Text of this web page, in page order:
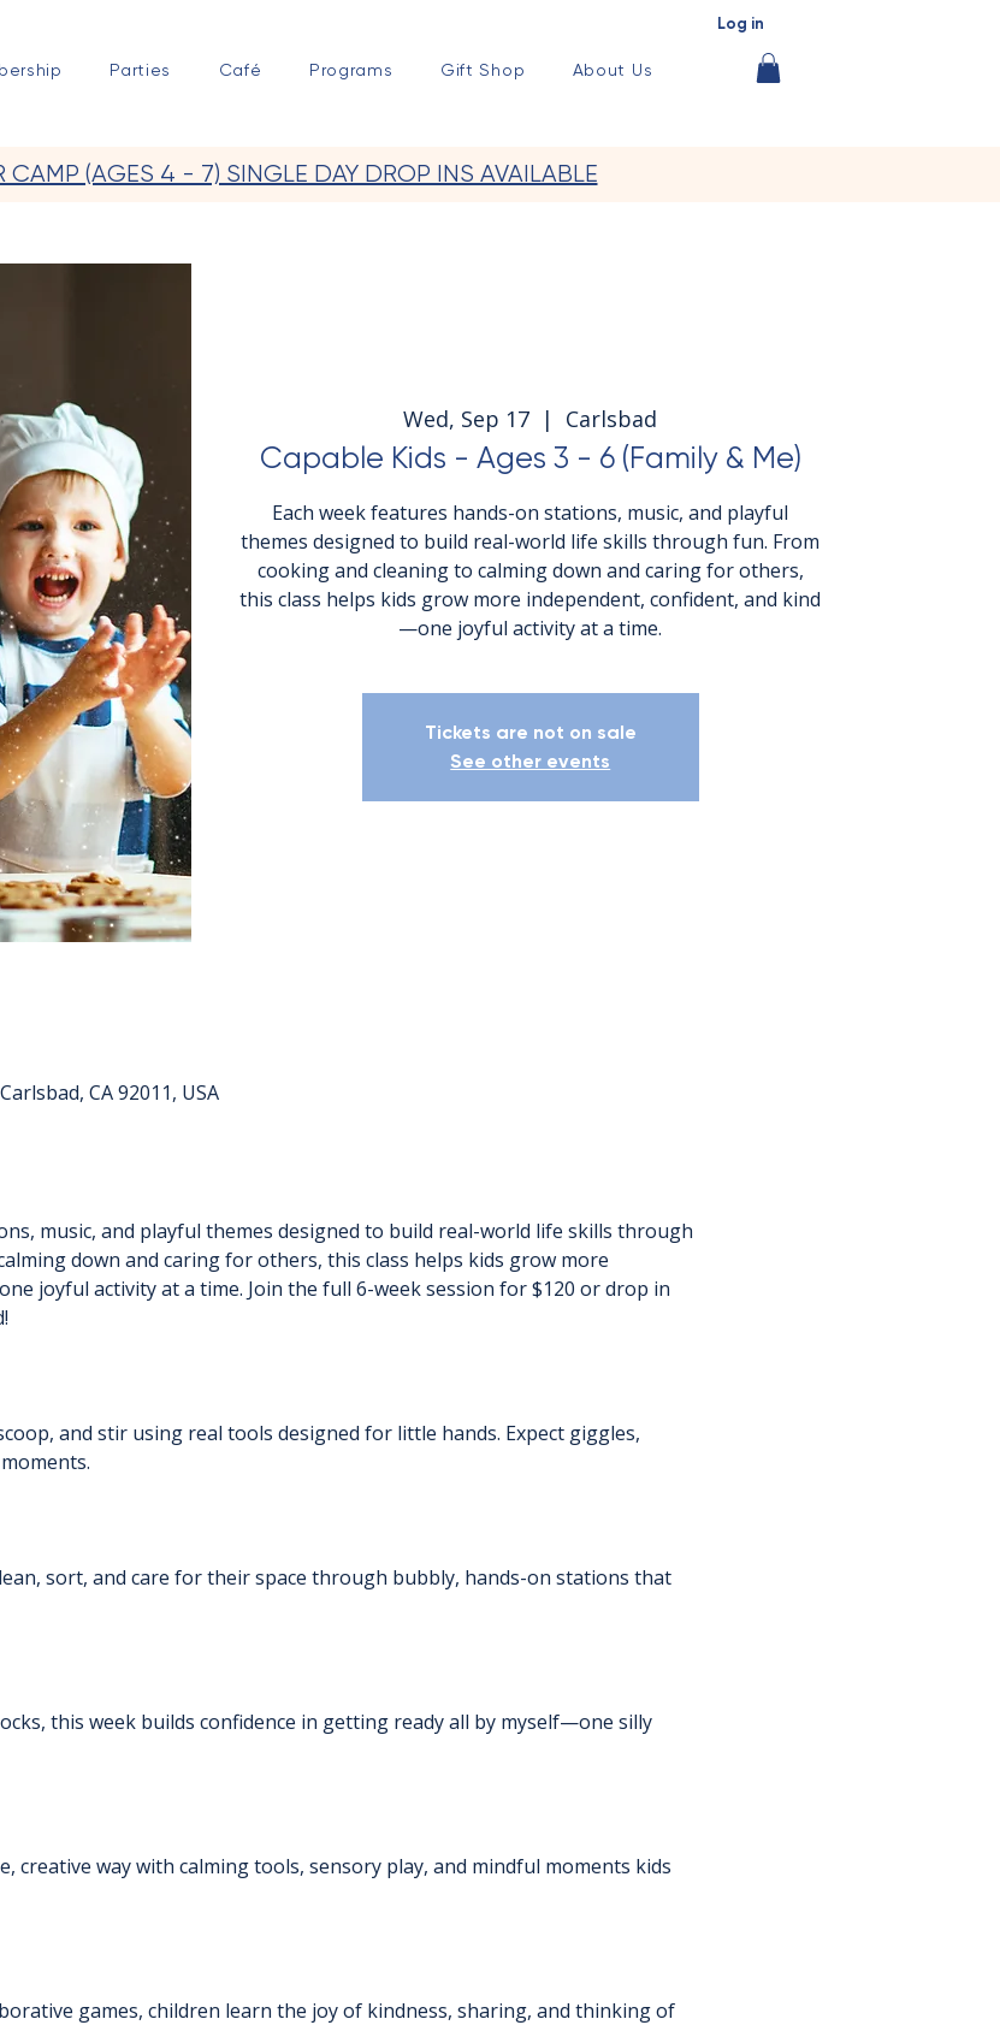
Log in
Parties Café Programs Gift Shop About Us
CAMP (AGES 4 - 7) SINGLE DAY DROP INS AVAILABLE
Wed, Sep 17
  |
Carlsbad
Capable Kids - Ages 3 - 6 (Family & Me)
Each week features hands-on stations, music, and playful
themes designed to build real-world life skills through fun. From
cooking and cleaning to calming down and caring for others,
this class helps kids grow more independent, confident, and kind
—one joyful activity at a time.
Tickets are not on sale
See other events
CA 92011, USA
music, and playful themes designed to build real-world life skills through
down and caring for others, this class helps kids grow more
joyful activity at a time. Join the full 6-week session for $120 or drop in
and stir using real tools designed for little hands. Expect giggles,
sort, and care for their space through bubbly, hands-on stations that
this week builds confidence in getting ready all by myself—one silly
creative way with calming tools, sensory play, and mindful moments kids
games, children learn the joy of kindness, sharing, and thinking of